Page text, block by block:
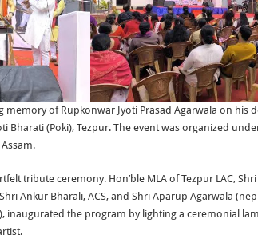
memory of Rupkonwar Jyoti Prasad Agarwala on his
Bharati (Poki), Tezpur. The event was organized
tribute ceremony. Hon’ble MLA of Tezpur LAC, Shri
Ankur Bharali, ACS, and Shri Aparup Agarwala
inaugurated the program by lighting a ceremonial